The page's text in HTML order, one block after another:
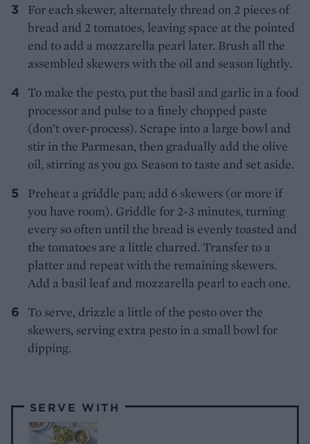
For each skewer, alternately thread on 2 pieces of
bread and 2 tomatoes, leaving space at the pointed
end to add a mozzarella pearl later. Brush all the
assembled skewers with the oil and season lightly.
To make the pesto, put the basil and garlic in a food
processor and pulse to a finely chopped paste
(don’t over-process). Scrape into a large bowl and
stir in the Parmesan, then gradually add the olive
oil, stirring as you go. Season to taste and set aside.
Preheat a griddle pan; add 6 skewers (or more if
you have room). Griddle for 2-3 minutes, turning
every so often until the bread is evenly toasted and
the tomatoes are a little charred. Transfer to a
platter and repeat with the remaining skewers.
Add a basil leaf and mozzarella pearl to each one.
To serve, drizzle a little of the pesto over the
skewers, serving extra pesto in a small bowl for
dipping.
SERVE WITH